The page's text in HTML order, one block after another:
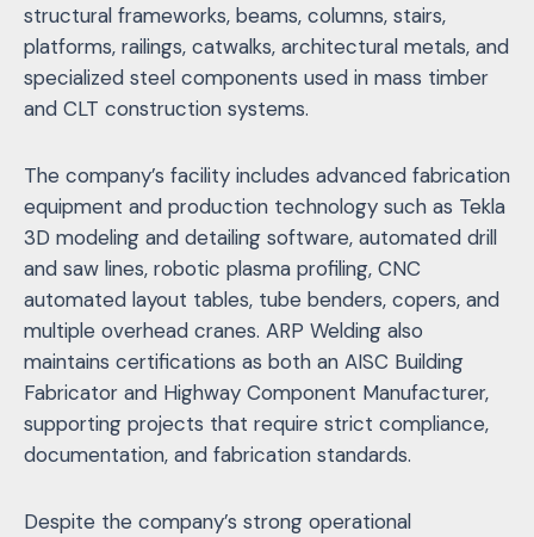
structural frameworks, beams, columns, stairs,
platforms, railings, catwalks, architectural metals, and
specialized steel components used in mass timber
and CLT construction systems.
The company’s facility includes advanced fabrication
equipment and production technology such as Tekla
3D modeling and detailing software, automated drill
and saw lines, robotic plasma profiling, CNC
automated layout tables, tube benders, copers, and
multiple overhead cranes. ARP Welding also
maintains certifications as both an AISC Building
Fabricator and Highway Component Manufacturer,
supporting projects that require strict compliance,
documentation, and fabrication standards.
Despite the company’s strong operational